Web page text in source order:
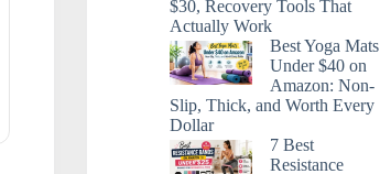
$30, Recovery Tools That
Actually Work
Best Yoga Mats
Under $40 on
Amazon: Non-
Slip, Thick, and Worth Every
Dollar
7 Best
Resistance